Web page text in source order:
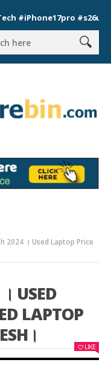
#s26ultra
2024 । Used Laptop Price
USED
LAPTOP
LIKE